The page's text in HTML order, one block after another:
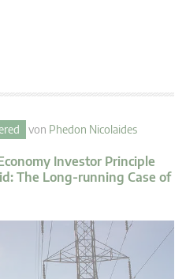
von Phedon Nicolaides
Investor Principle
The Long-running Case of